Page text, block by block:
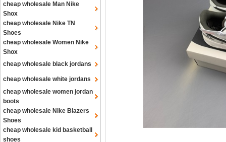
cheap wholesale Man Nike
Shox
cheap wholesale Nike TN
Shoes
cheap wholesale Women Nike
Shox
cheap wholesale black jordans
cheap wholesale white jordans
cheap wholesale women jordan
boots
cheap wholesale Nike Blazers
Shoes
cheap wholesale kid basketball
shoes